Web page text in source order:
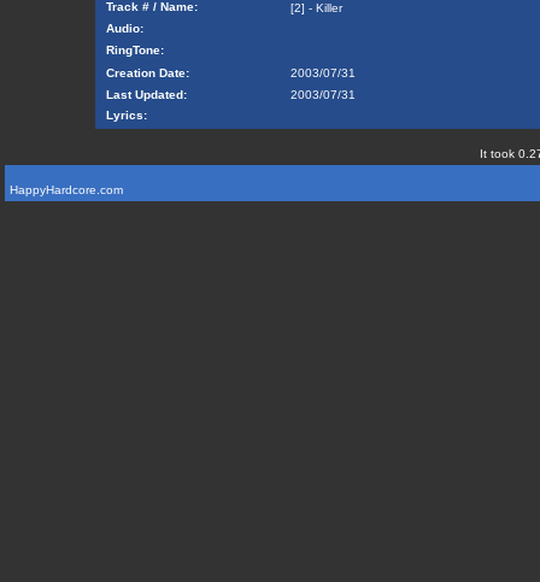
Track # / Name:
[2] - Killer
Audio:
RingTone:
Creation Date:
2003/07/31
Last Updated:
2003/07/31
Lyrics:
It took
HappyHardcore.com